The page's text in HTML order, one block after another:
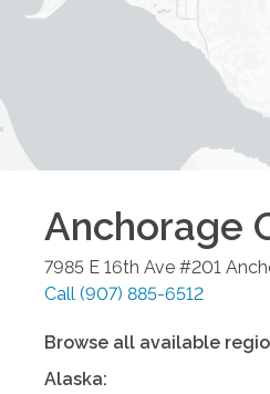
Anchorage
7985 E 16th Ave #201
Call (907) 885-6512
Browse all available
Alaska: